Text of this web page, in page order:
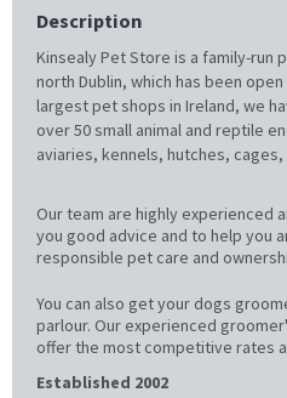
Description
Kinsealy Pet Store is a family-run
north Dublin, which has been
largest pet shops in Ireland, we
over 50 small animal and reptile
aviaries, kennels, hutches,
Our team are highly experienced
you good advice and to help you
responsible pet care and
You can also get your dogs
parlour. Our experienced
offer the most competitive rates
Established 2002